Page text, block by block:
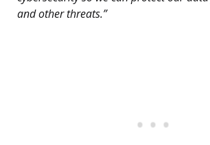
and other threats.”